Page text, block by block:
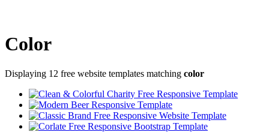
Color
Displaying 12 free website templates matching color